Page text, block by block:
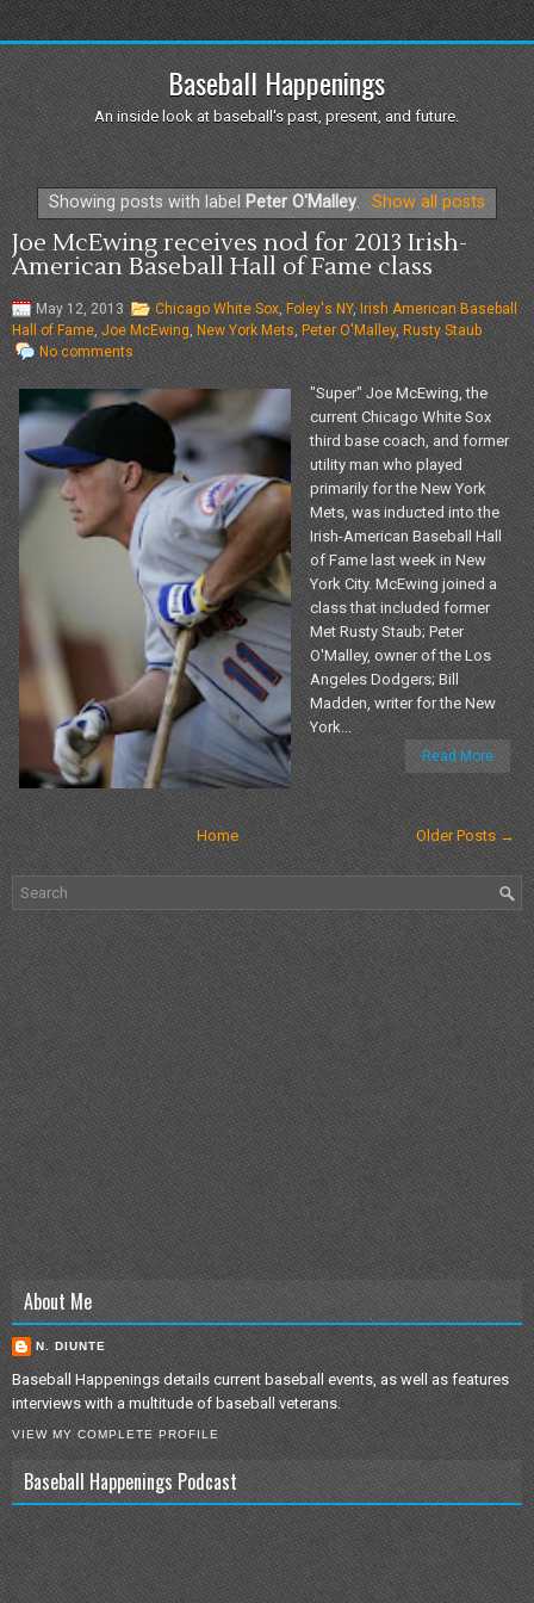
Baseball Happenings
An inside look at baseball's past, present, and future.
Showing posts with label Peter O'Malley. Show all posts
Joe McEwing receives nod for 2013 Irish-
American Baseball Hall of Fame class
May 12, 2013 Chicago White Sox Foley's NY,Irish American Baseball
Hall of Fame Joe McEwing New York Mets Peter O'Malley, Rusty Staub
No comments
"Super" Joe McEwing, the
current Chicago White Sox
third base coach, and former
utility man who played
primarily for the New York
Mets, was inducted into the
Irish-American Baseball Hall
of Fame last week in New
York City. McEwing joined a
class that included former
Met Rusty Staub; Peter
O'Malley, owner of the Los
Angeles Dodgers; Bill
Madden, writer for the New
York...
Read More
Older Posts →
Home
About Me
N. DIUNTE
Baseball Happenings details current baseball events, as well as features
interviews with a multitude of baseball veterans.
VIEW MY COMPLETE PROFILE
Baseball Happenings Podcast